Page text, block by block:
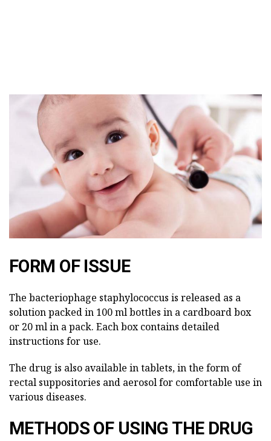
FORM OF ISSUE
The bacteriophage staphylococcus is released as a
solution packed in 100 ml bottles in a cardboard box
or 20 ml in a pack. Each box contains detailed
instructions for use.
The drug is also available in tablets, in the form of
rectal suppositories and aerosol for comfortable use in
various diseases.
METHODS OF USING THE DRUG